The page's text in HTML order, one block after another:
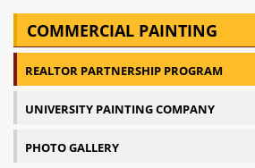
COMMERCIAL PAINTING
REALTOR PARTNERSHIP PROGRAM
UNIVERSITY PAINTING COMPANY
PHOTO GALLERY